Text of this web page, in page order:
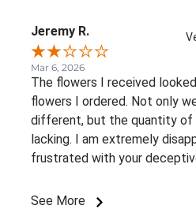
Jeremy R.
Mar 6, 2026
The flowers I received
flowers I ordered. Not only
different, but the quantity of
lacking. I am extremely
frustrated with your
See More